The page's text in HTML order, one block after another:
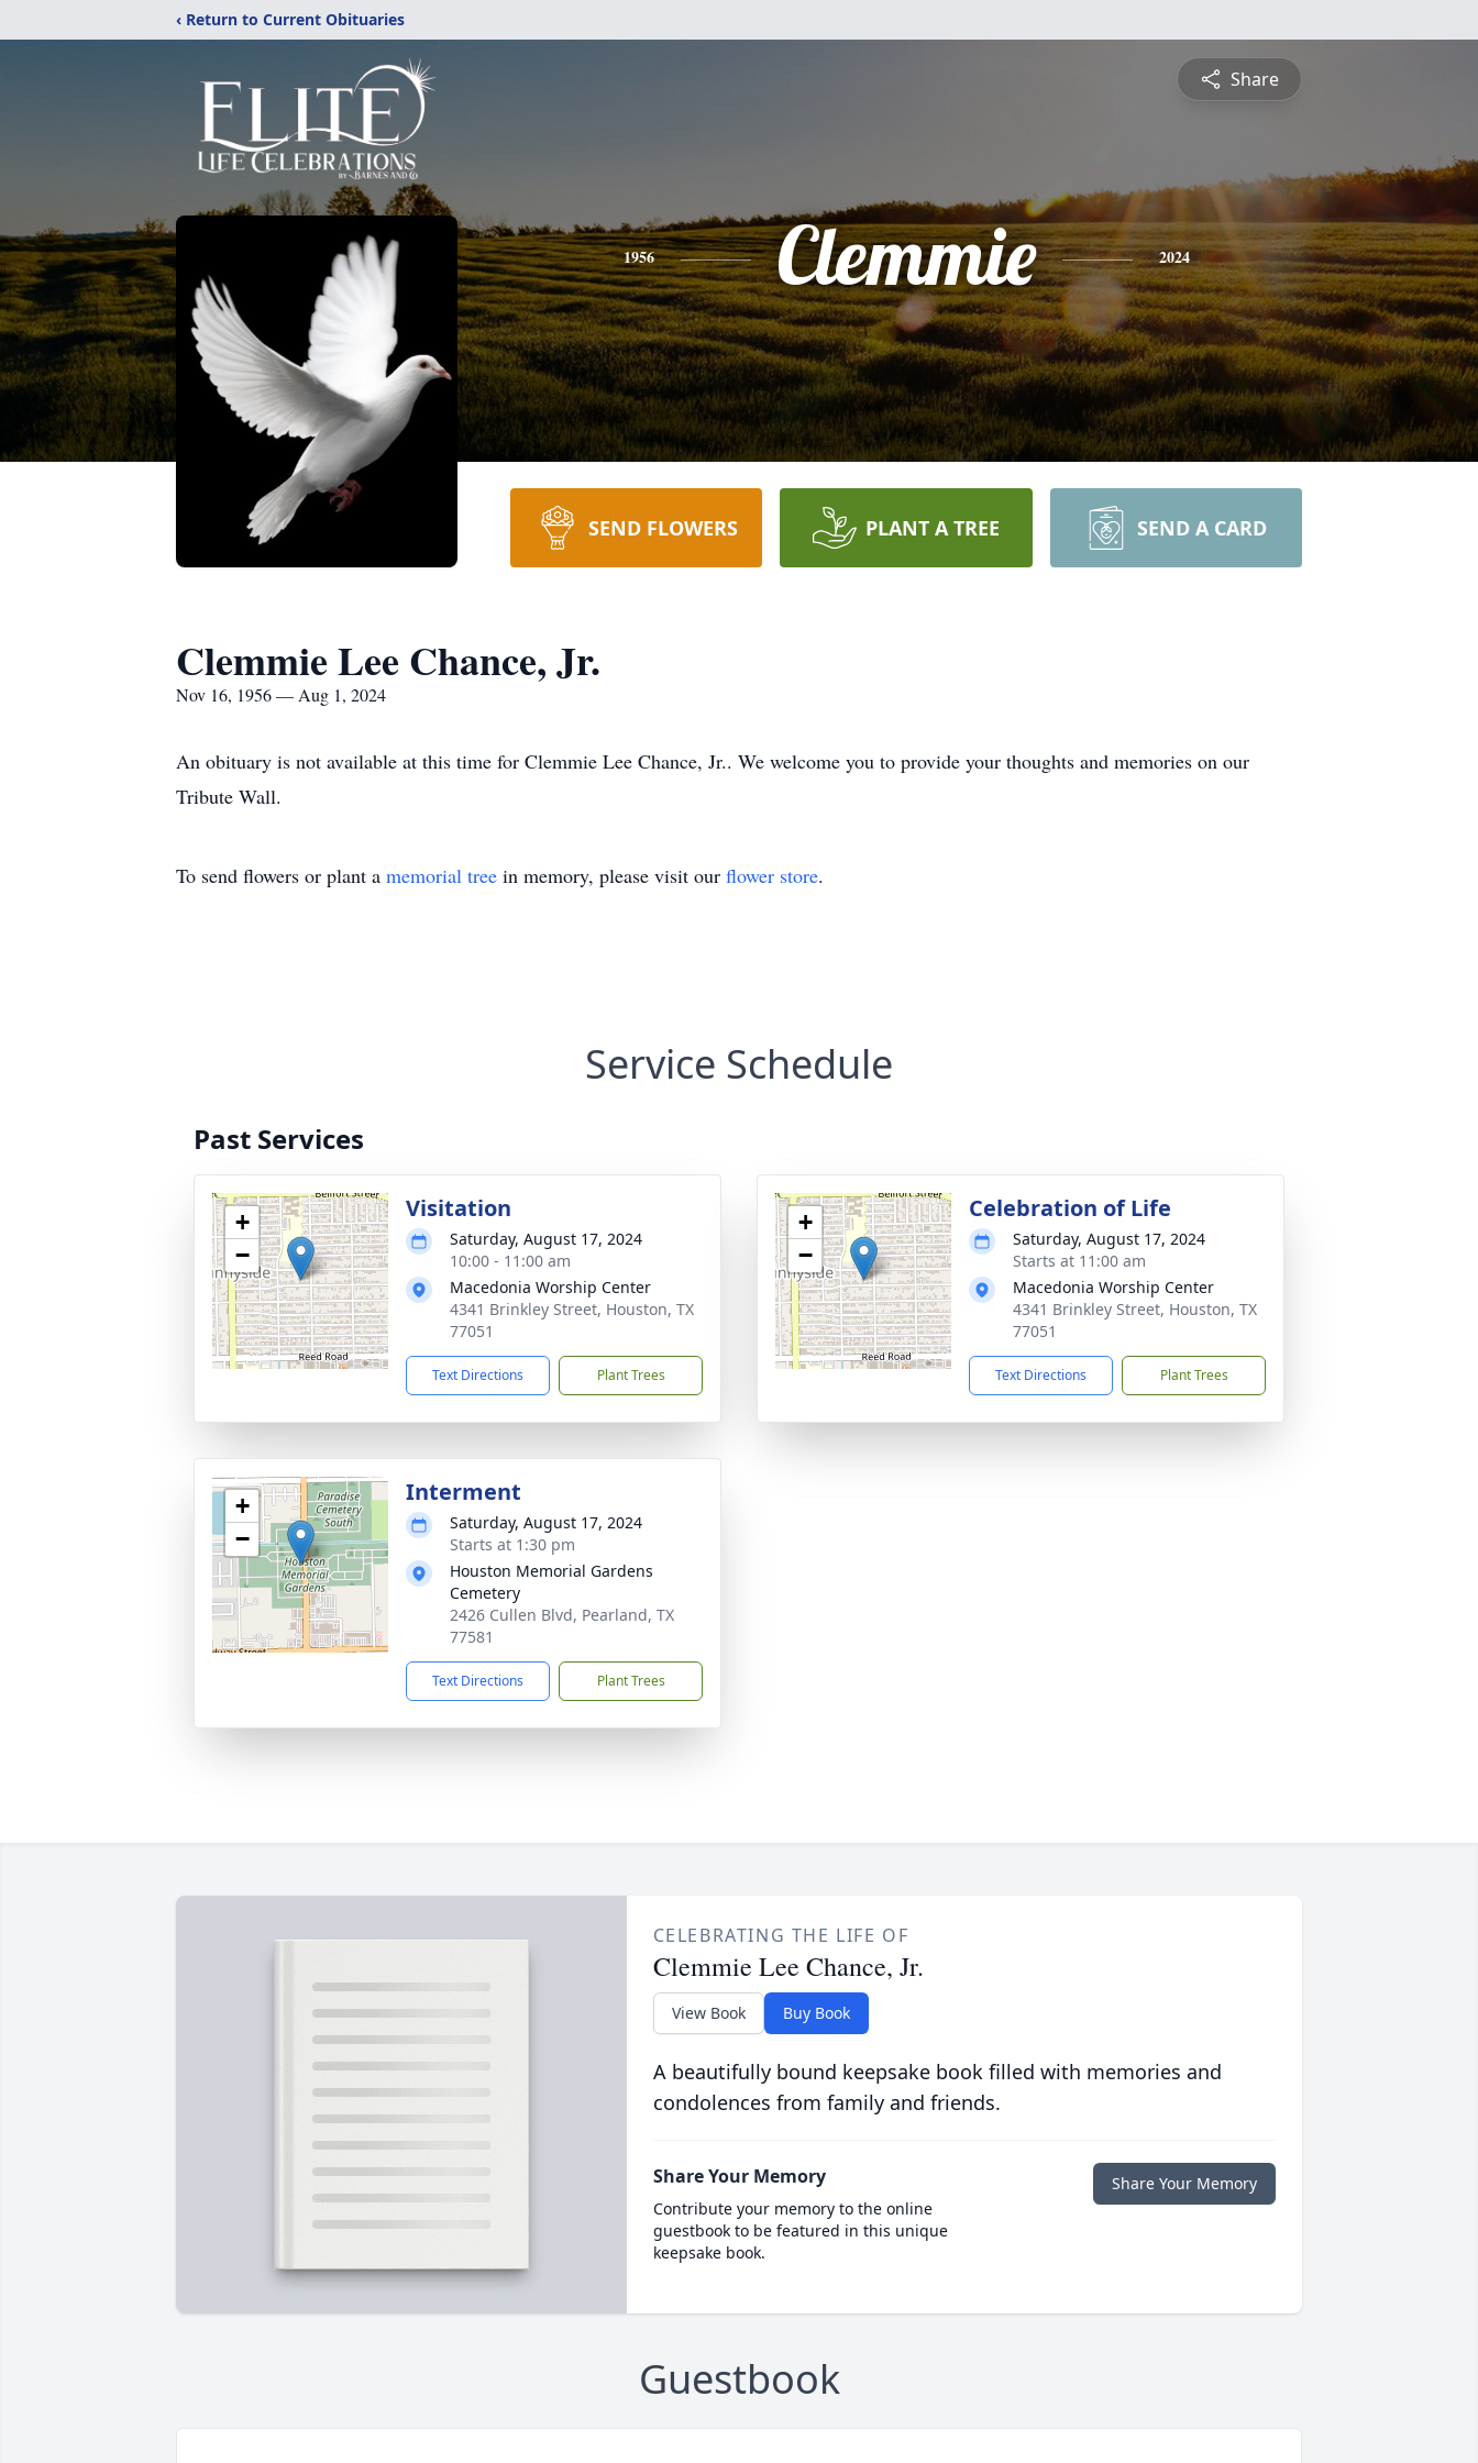
‹ Return to Current Obituaries
Share
1956 Clemmie 2024
SEND FLOWERS PLANT A TREE SEND A CARD
Clemmie Lee Chance, Jr.
Nov 16, 1956 — Aug 1, 2024
An obituary is not available at this time for Clemmie Lee Chance, Jr.. We welcome you to provide your thoughts and memories on our
Tribute Wall.
To send flowers or plant a memorial tree in memory, please visit our flower store.
Service Schedule
Past Services
+
−
Visitation
Saturday, August 17, 2024
10:00 - 11:00 am
Macedonia Worship Center
4341 Brinkley Street, Houston, TX
77051
Text Directions Plant Trees
+
−
Celebration of Life
Saturday, August 17, 2024
Starts at 11:00 am
Macedonia Worship Center
4341 Brinkley Street, Houston, TX
77051
Text Directions Plant Trees
+
−
Interment
Saturday, August 17, 2024
Starts at 1:30 pm
Houston Memorial Gardens
Cemetery
2426 Cullen Blvd, Pearland, TX
77581
Text Directions Plant Trees
CELEBRATING THE LIFE OF
Clemmie Lee Chance, Jr.
View Book Buy Book
A beautifully bound keepsake book filled with memories and
condolences from family and friends.
Share Your Memory
Contribute your memory to the online
guestbook to be featured in this unique
keepsake book.
Share Your Memory
Guestbook